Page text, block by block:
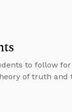
to follow
of truth and